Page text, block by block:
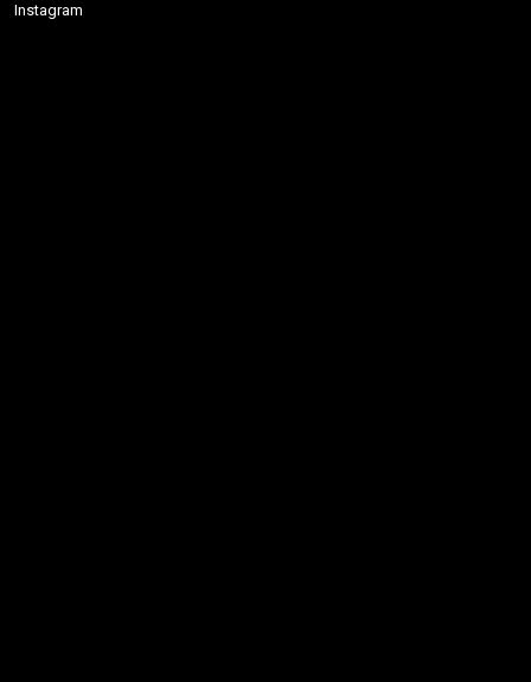
Instagram